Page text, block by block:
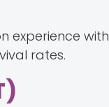
experience with
rates.